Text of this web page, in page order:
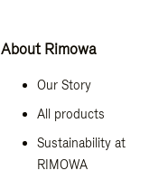
About Rimowa
Our Story
All products
Sustainability at
RIMOWA